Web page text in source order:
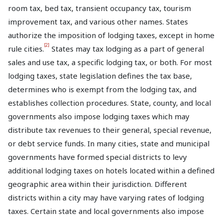
room tax, bed tax, transient occupancy tax, tourism
improvement tax, and various other names. States
authorize the imposition of lodging taxes, except in home
rule cities.[2] States may tax lodging as a part of general
sales and use tax, a specific lodging tax, or both. For most
lodging taxes, state legislation defines the tax base,
determines who is exempt from the lodging tax, and
establishes collection procedures. State, county, and local
governments also impose lodging taxes which may
distribute tax revenues to their general, special revenue,
or debt service funds. In many cities, state and municipal
governments have formed special districts to levy
additional lodging taxes on hotels located within a defined
geographic area within their jurisdiction. Different
districts within a city may have varying rates of lodging
taxes. Certain state and local governments also impose